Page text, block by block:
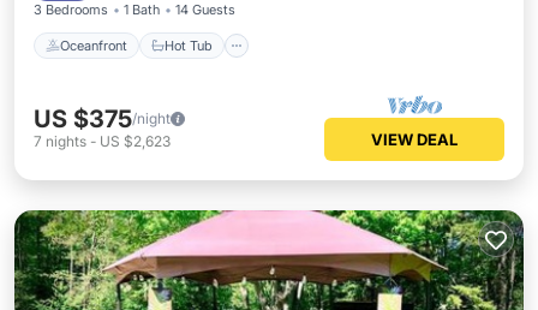
3 Bedrooms 1 Bath 14 Guests
Oceanfront Hot Tub
US $375/night
7 nights - US $2,623 VIEW DEAL